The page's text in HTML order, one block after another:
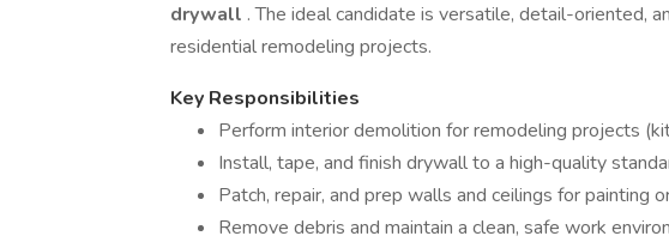
drywall . The ideal candidate is versatile, detail-oriented,
residential remodeling projects.
Key Responsibilities
Perform interior demolition for remodeling projects
Install, tape, and finish drywall to a high-quality
Patch, repair, and prep walls and ceilings for painting
Remove debris and maintain a clean, safe work